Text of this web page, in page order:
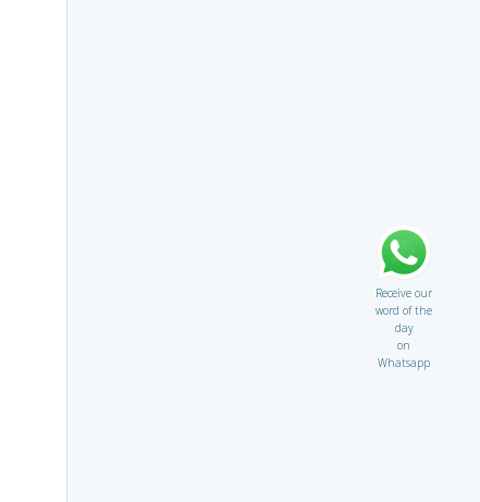
Receive our
word of the
day
on
Whatsapp